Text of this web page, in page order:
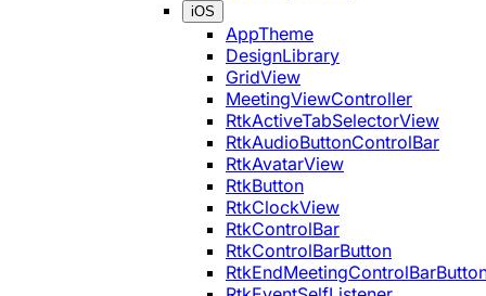
iOS
AppTheme
DesignLibrary
GridView
MeetingViewController
RtkActiveTabSelectorView
RtkAudioButtonControlBar
RtkAvatarView
RtkButton
RtkClockView
RtkControlBar
RtkControlBarButton